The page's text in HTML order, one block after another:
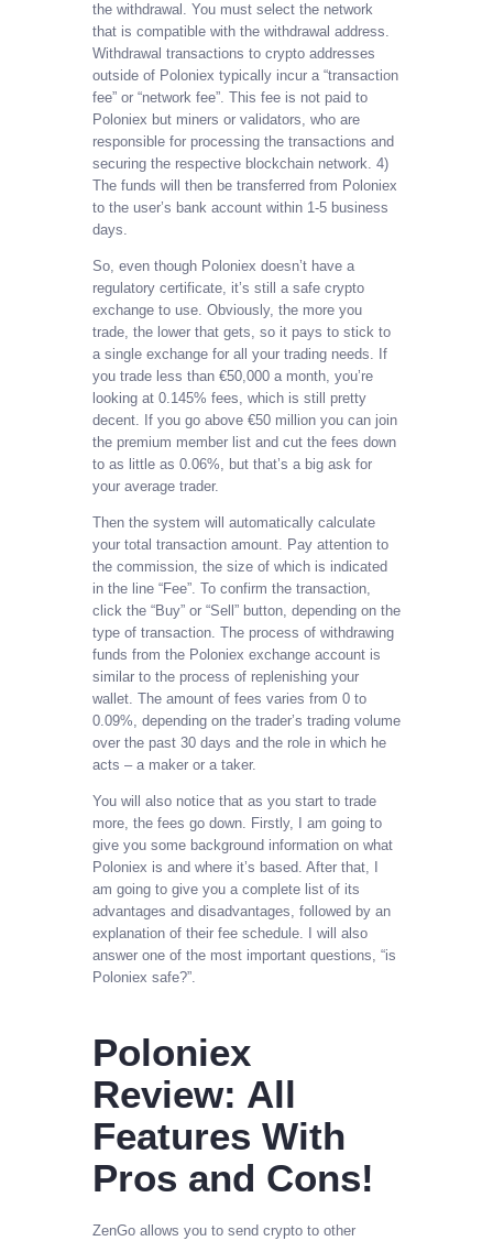
the withdrawal. You must select the network
that is compatible with the withdrawal address.
Withdrawal transactions to crypto addresses
outside of Poloniex typically incur a “transaction
fee” or “network fee”. This fee is not paid to
Poloniex but miners or validators, who are
responsible for processing the transactions and
securing the respective blockchain network. 4)
The funds will then be transferred from Poloniex
to the user’s bank account within 1-5 business
days.
So, even though Poloniex doesn’t have a
regulatory certificate, it’s still a safe crypto
exchange to use. Obviously, the more you
trade, the lower that gets, so it pays to stick to
a single exchange for all your trading needs. If
you trade less than €50,000 a month, you’re
looking at 0.145% fees, which is still pretty
decent. If you go above €50 million you can join
the premium member list and cut the fees down
to as little as 0.06%, but that’s a big ask for
your average trader.
Then the system will automatically calculate
your total transaction amount. Pay attention to
the commission, the size of which is indicated
in the line “Fee”. To confirm the transaction,
click the “Buy” or “Sell” button, depending on the
type of transaction. The process of withdrawing
funds from the Poloniex exchange account is
similar to the process of replenishing your
wallet. The amount of fees varies from 0 to
0.09%, depending on the trader’s trading volume
over the past 30 days and the role in which he
acts – a maker or a taker.
You will also notice that as you start to trade
more, the fees go down. Firstly, I am going to
give you some background information on what
Poloniex is and where it’s based. After that, I
am going to give you a complete list of its
advantages and disadvantages, followed by an
explanation of their fee schedule. I will also
answer one of the most important questions, “is
Poloniex safe?”.
Poloniex
Review: All
Features With
Pros and Cons!
ZenGo allows you to send crypto to other